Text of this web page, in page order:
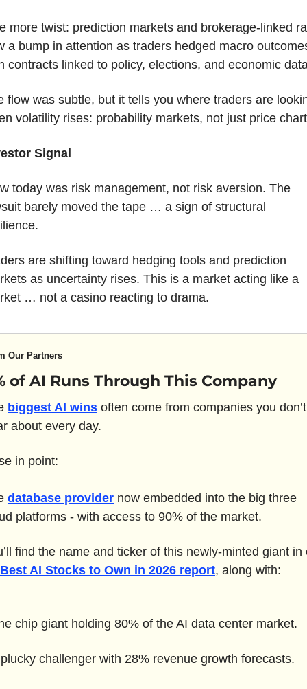
more twist: prediction markets and brokerage-linked
a bump in attention as traders hedged macro
contracts linked to policy, elections, and economic
flow was subtle, but it tells you where traders are
volatility rises: probability markets, not just price
Signal
today was risk management, not risk aversion. The
barely moved the tape … a sign of structural
are shifting toward hedging tools and prediction
as uncertainty rises. This is a market acting like a
… not a casino reacting to drama.
Our Partners
of AI Runs Through This Company
biggest AI wins often come from companies you don’t
about every day.
in point:
database provider now embedded into the big three
platforms - with access to 90% of the market.
AI Stocks to Own in 2026 report, along with:
chip giant holding 80% of the AI data center market.
plucky challenger with 28% revenue growth forecasts.